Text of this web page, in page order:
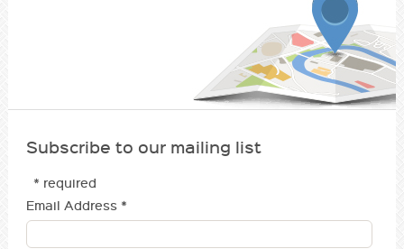
Subscribe to our mailing list
* required
Email Address *